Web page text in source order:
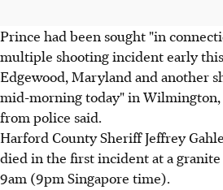
Prince had been sought "in
multiple shooting incident early
Edgewood, Maryland and another
mid-morning today" in Wilmington,
from police said.
Harford County Sheriff Jeffrey
died in the first incident at a
9am (9pm Singapore time).